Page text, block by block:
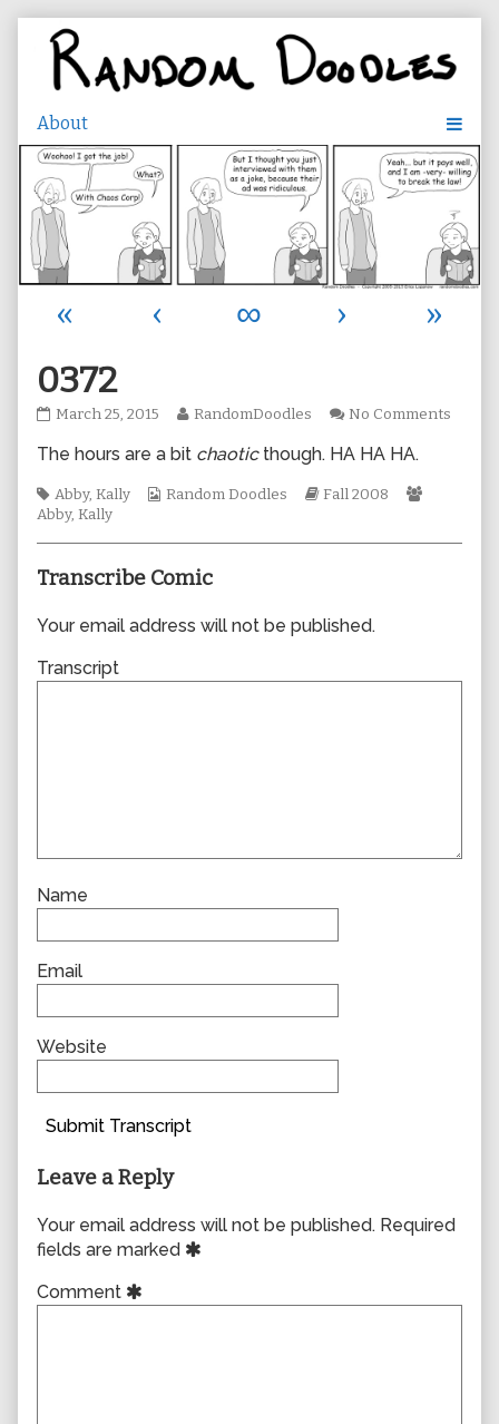
content
« ‹ ∞ ›
»
0372
0372
on
March 25, 2015
Read
posts
the
RandomDoodles No Comments
The hours are a bit chaoticthough. HA HA HA.
Tags
Abby, Kally
Webcomic
Random Doodles
Webcomic
Fall 2008
Abby, Kally
Transcribe Comic
Your email address will not be published.
Transcript
Name
Email
Website
Submit Transcript
Leave a Reply
Your email address will not be published. Required
fields are marked
Comment